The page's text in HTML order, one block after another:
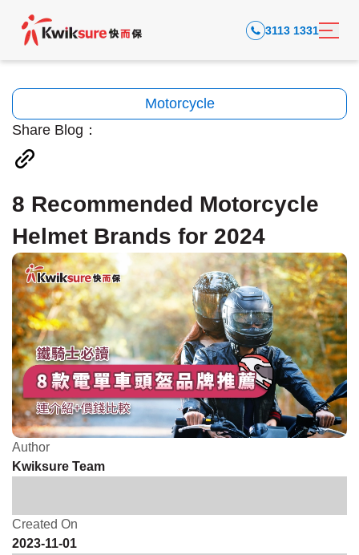
3113 1331
Motorcycle
Share Blog：
8 Recommended Motorcycle
Helmet Brands for 2024
Author
Kwiksure Team
Created On
2023-11-01